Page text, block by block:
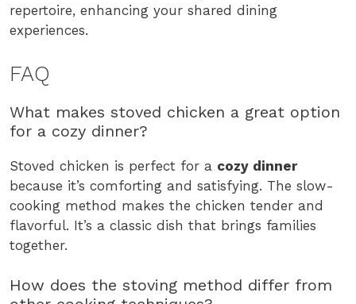
repertoire, enhancing your shared dining
experiences.
FAQ
What makes stoved chicken a great option
for a cozy dinner?
Stoved chicken is perfect for a cozy dinner
because it’s comforting and satisfying. The slow-
cooking method makes the chicken tender and
flavorful. It’s a classic dish that brings families
together.
How does the stoving method differ from